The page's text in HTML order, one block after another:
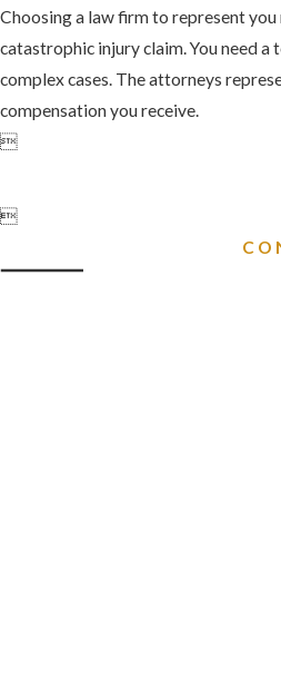
Choosing a law firm to represent
catastrophic injury claim. You need
complex cases. The attorneys
compensation you receive.

